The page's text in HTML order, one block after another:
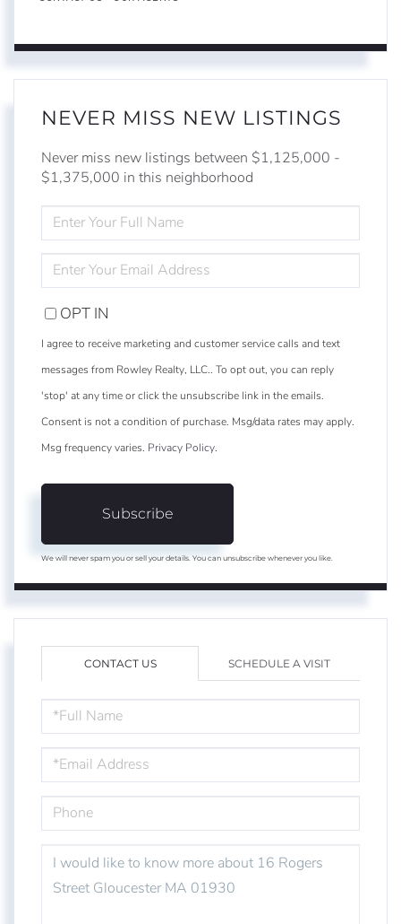
NEVER MISS NEW LISTINGS
Never miss new listings between $1,125,000 -
$1,375,000 in this neighborhood
FULL
NAME
YOUR
EMAIL
OPT IN
I agree to receive marketing and customer service calls and text
messages from Rowley Realty, LLC.. To opt out, you can reply
'stop' at any time or click the unsubscribe link in the emails.
Consent is not a condition of purchase. Msg/data rates may apply.
Msg frequency varies. Privacy Policy.
Subscribe
We will never spam you or sell your details. You can unsubscribe whenever you like.
CONTACT US SCHEDULE A VISIT
NAME
OR
COMMENTS?